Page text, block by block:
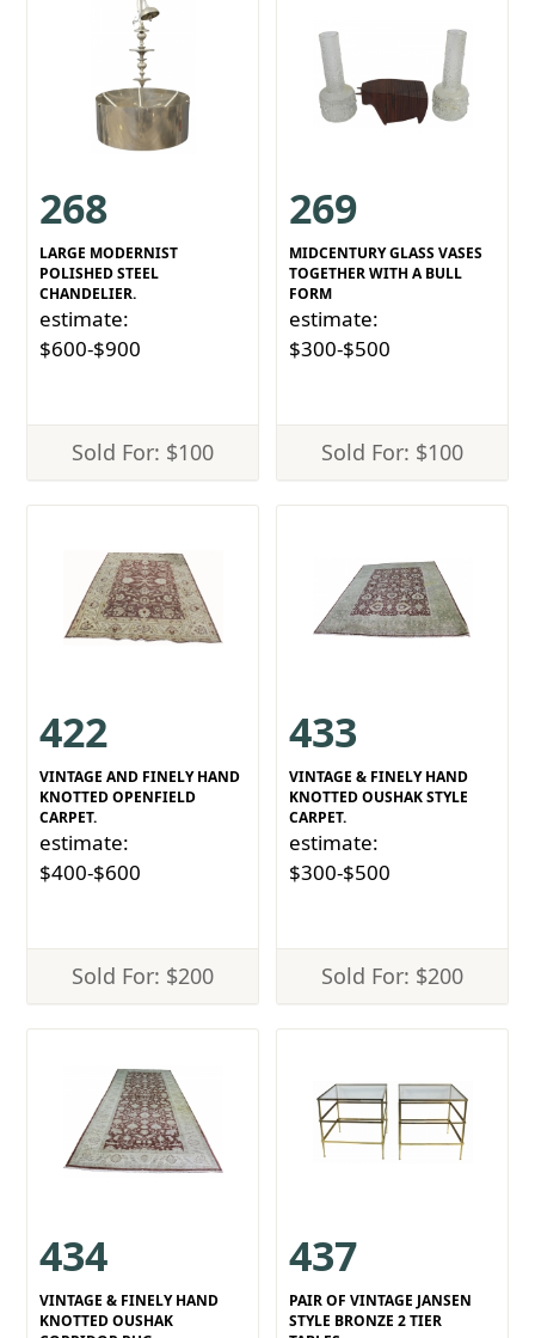
268
LARGE MODERNIST
POLISHED STEEL
CHANDELIER.
estimate:
$600-$900
Sold For: $100
269
MIDCENTURY GLASS VASES
TOGETHER WITH A BULL
FORM
estimate:
$300-$500
Sold For: $100
422
VINTAGE AND FINELY HAND
KNOTTED OPENFIELD
CARPET.
estimate:
$400-$600
Sold For: $200
433
VINTAGE & FINELY HAND
KNOTTED OUSHAK STYLE
CARPET.
estimate:
$300-$500
Sold For: $200
434
VINTAGE & FINELY HAND
KNOTTED OUSHAK
437
PAIR OF VINTAGE JANSEN
STYLE BRONZE 2 TIER